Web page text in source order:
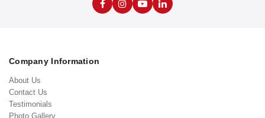
Company Information
About Us
Contact Us
Testimonials
Photo Gallery